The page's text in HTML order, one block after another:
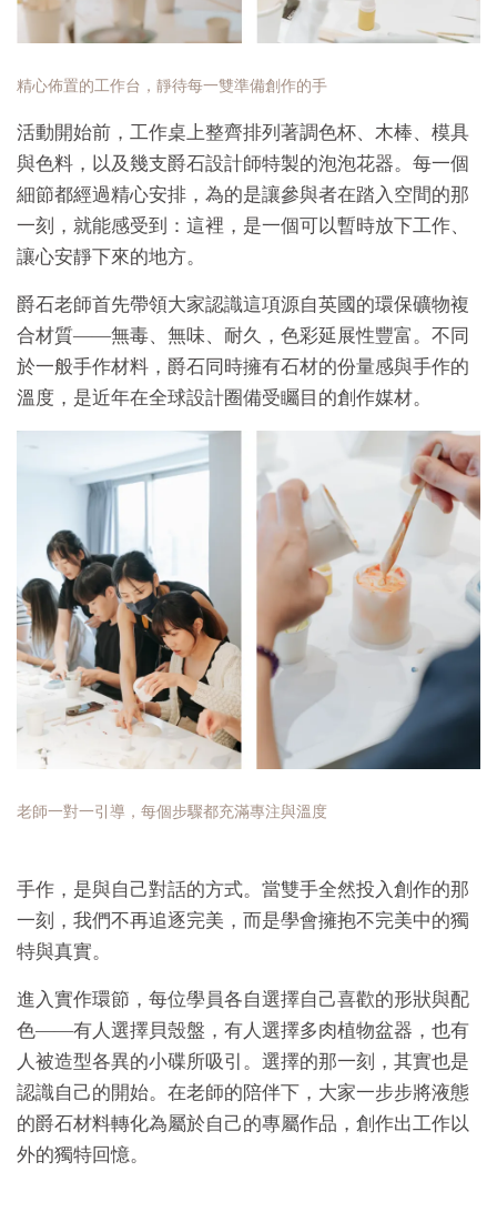
精心佈置的工作台，靜待每一雙準備創作的手
活動開始前，工作桌上整齊排列著調色杯、木棒、模具
與色料，以及幾支爵石設計師特製的泡泡花器。每一個
細節都經過精心安排，為的是讓參與者在踏入空間的那
一刻，就能感受到：這裡，是一個可以暫時放下工作、
讓心安靜下來的地方。
爵石老師首先帶領大家認識這項源自英國的環保礦物複
合材質——無毒、無味、耐久，色彩延展性豐富。不同
於一般手作材料，爵石同時擁有石材的份量感與手作的
溫度，是近年在全球設計圈備受矚目的創作媒材。
老師一對一引導，每個步驟都充滿專注與溫度
手作，是與自己對話的方式。當雙手全然投入創作的那
一刻，我們不再追逐完美，而是學會擁抱不完美中的獨
特與真實。
進入實作環節，每位學員各自選擇自己喜歡的形狀與配
色——有人選擇貝殼盤，有人選擇多肉植物盆器，也有
人被造型各異的小碟所吸引。選擇的那一刻，其實也是
認識自己的開始。在老師的陪伴下，大家一步步將液態
的爵石材料轉化為屬於自己的專屬作品，創作出工作以
外的獨特回憶。